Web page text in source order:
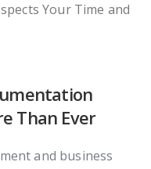
Your Time and
Than Ever
and business